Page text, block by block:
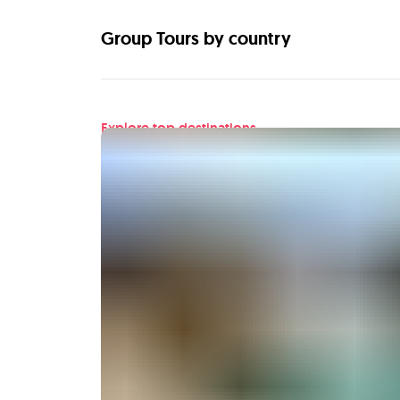
Group Tours by country
Explore top destinations
Find your next